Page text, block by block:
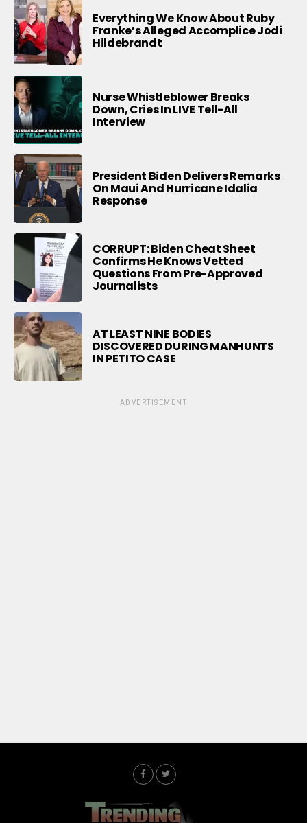
Everything We Know About Ruby
Franke’s Alleged Accomplice Jodi
Hildebrandt
Nurse Whistleblower Breaks
Down, Cries In LIVE Tell-All
Interview
President Biden Delivers Remarks
On Maui And Hurricane Idalia
Response
CORRUPT: Biden Cheat Sheet
Confirms He Knows Vetted
Questions From Pre-Approved
Journalists
AT LEAST NINE BODIES
DISCOVERED DURING MANHUNTS
IN PETITO CASE
ADVERTISEMENT